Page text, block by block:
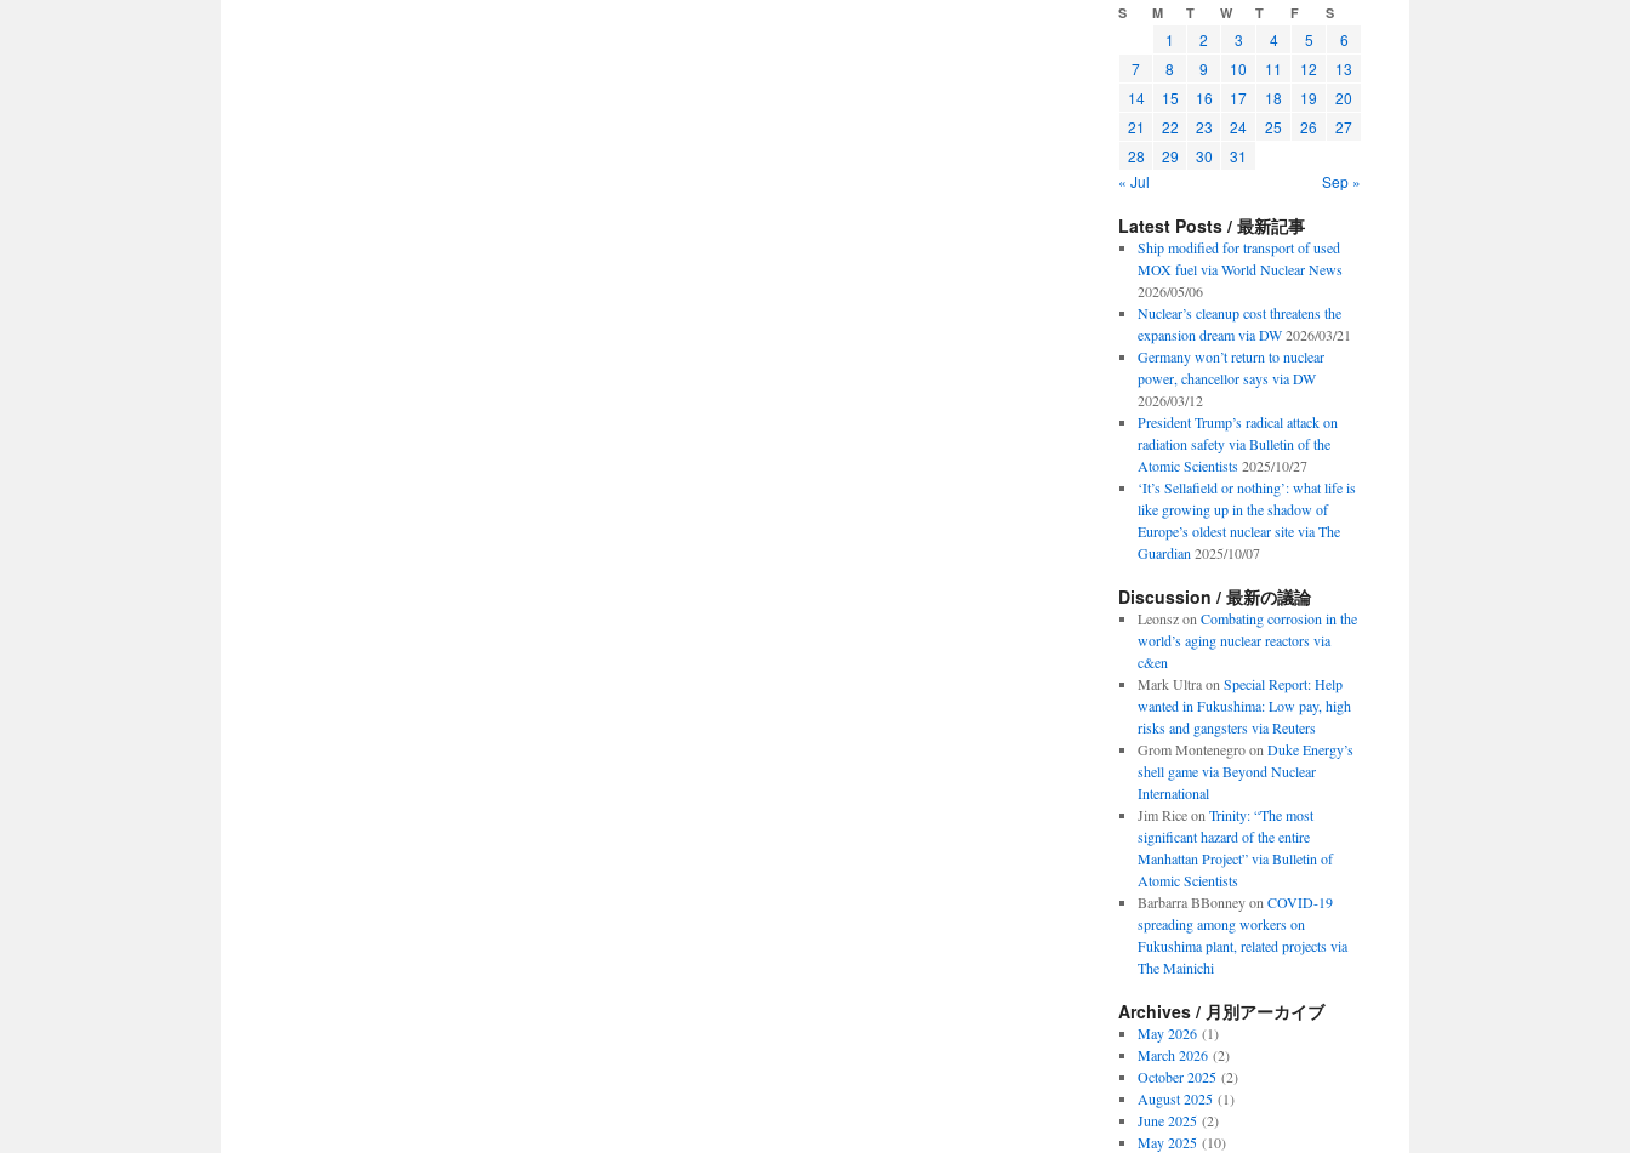
S M T W T F S
1 2 3 4 5
6
7
8 9 10 11 12
13
14
15 16 17 18 19
20
21
22 23 24 25 26
27
28
29 30
31
« Jul
Sep »
Latest Posts / 最新記事
Ship modified for transport of used
MOX fuel via World Nuclear News
2026/05/06
Nuclear’s cleanup cost threatens the
expansion dream via DW 2026/03/21
Germany won’t return to nuclear
power, chancellor says via DW
2026/03/12
President Trump’s radical attack on
radiation safety via Bulletin of the
Atomic Scientists 2025/10/27
‘It’s Sellafield or nothing’: what life is
like growing up in the shadow of
Europe’s oldest nuclear site via The
Guardian 2025/10/07
Discussion / 最新の議論
Leonszon Combating corrosion in the
world’s aging nuclear reactors via
c&en
Mark Ultraon Special Report: Help
wanted in Fukushima: Low pay, high
risks and gangsters via Reuters
Grom Montenegroon Duke Energy’s
shell game via Beyond Nuclear
International
Jim Riceon Trinity: “The most
significant hazard of the entire
Manhattan Project” via Bulletin of
Atomic Scientists
Barbarra BBonneyon COVID-19
spreading among workers on
Fukushima plant, related projects via
The Mainichi
Archives / 月別アーカイブ
May 2026(1)
March 2026(2)
October 2025(2)
August 2025(1)
June 2025(2)
May 2025(10)